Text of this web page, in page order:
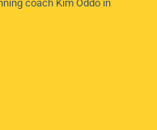
coach Kim Oddo in